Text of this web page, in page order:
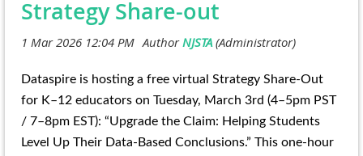
Strategy Share-out
Dataspire is hosting a free virtual Strategy Share-Out
for K–12 educators on Tuesday, March 3rd (4–5pm PST
/ 7–8pm EST): “Upgrade the Claim: Helping Students
Level Up Their Data-Based Conclusions.” This one-hour